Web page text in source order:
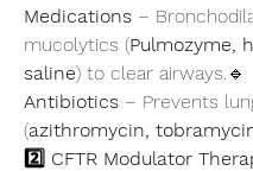
Medications –
mucolytics (Pulmozyme,
saline
Antibiotics – Prevents
(azithromycin,
2️⃣ CFTR Modulator